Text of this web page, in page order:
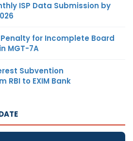
ISP Data Submission by
Penalty for Incomplete Board
MGT-7A
Subvention
to EXIM Bank